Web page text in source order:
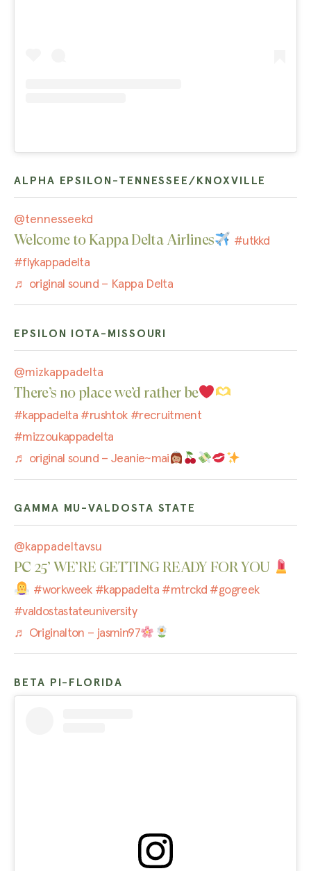
ALPHA EPSILON-TENNESSEE/KNOXVILLE
@tennesseekd
Welcome to Kappa Delta Airlines
#utkkd
#flykappadelta
♬ original sound – Kappa Delta
EPSILON IOTA-MISSOURI
@mizkappadelta
There’s no place we’d rather be
#kappadelta #rushtok #recruitment
#mizzoukappadelta
♬ original sound – Jeanie~mai
GAMMA MU-VALDOSTA STATE
@kappadeltavsu
PC 25’ WE’RE GETTING READY FOR YOU
#workweek #kappadelta #mtrckd #gogreek
#valdostastateuniversity
♬ Originalton – jasmin97
BETA PI-FLORIDA